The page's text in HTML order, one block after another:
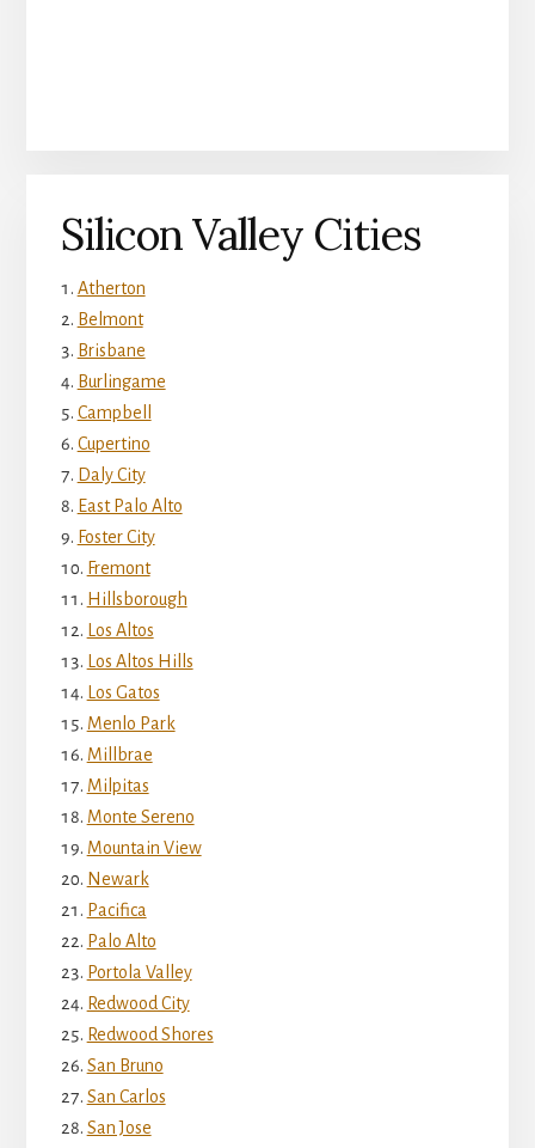
Silicon Valley Cities
Atherton
Belmont
Brisbane
Burlingame
Campbell
Cupertino
Daly City
East Palo Alto
Foster City
Fremont
Hillsborough
Los Altos
Los Altos Hills
Los Gatos
Menlo Park
Millbrae
Milpitas
Monte Sereno
Mountain View
Newark
Pacifica
Palo Alto
Portola Valley
Redwood City
Redwood Shores
San Bruno
San Carlos
San Jose